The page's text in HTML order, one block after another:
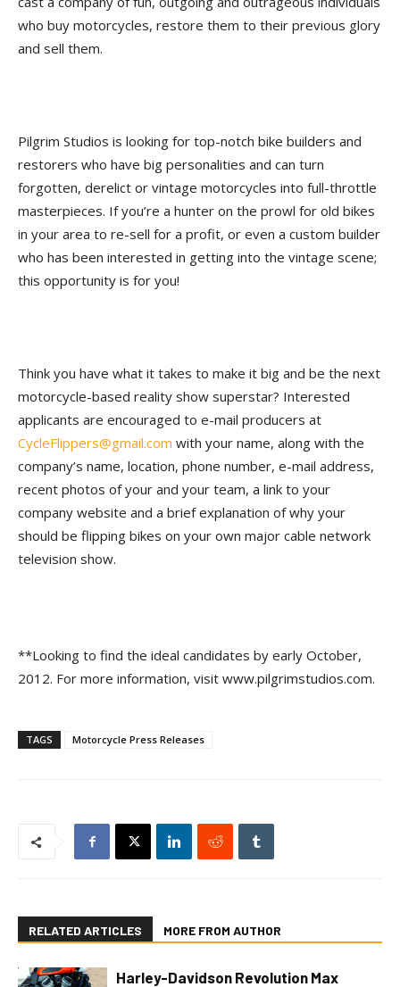
who buy motorcycles, restore them to their previous glory
and sell them.
Pilgrim Studios is looking for top-notch bike builders and
restorers who have big personalities and can turn
forgotten, derelict or vintage motorcycles into full-throttle
masterpieces. If you’re a hunter on the prowl for old bikes
in your area to re-sell for a profit, or even a custom builder
who has been interested in getting into the vintage scene;
this opportunity is for you!
Think you have what it takes to make it big and be the next
motorcycle-based reality show superstar? Interested
applicants are encouraged to e-mail producers at
CycleFlippers@gmail.com with your name, along with the
company’s name, location, phone number, e-mail address,
recent photos of your and your team, a link to your
company website and a brief explanation of why your
should be flipping bikes on your own major cable network
television show.
**Looking to find the ideal candidates by early October,
2012. For more information, visit www.pilgrimstudios.com.
TAGS Motorcycle Press Releases
RELATED ARTICLES MORE FROM AUTHOR
Harley-Davidson Revolution Max